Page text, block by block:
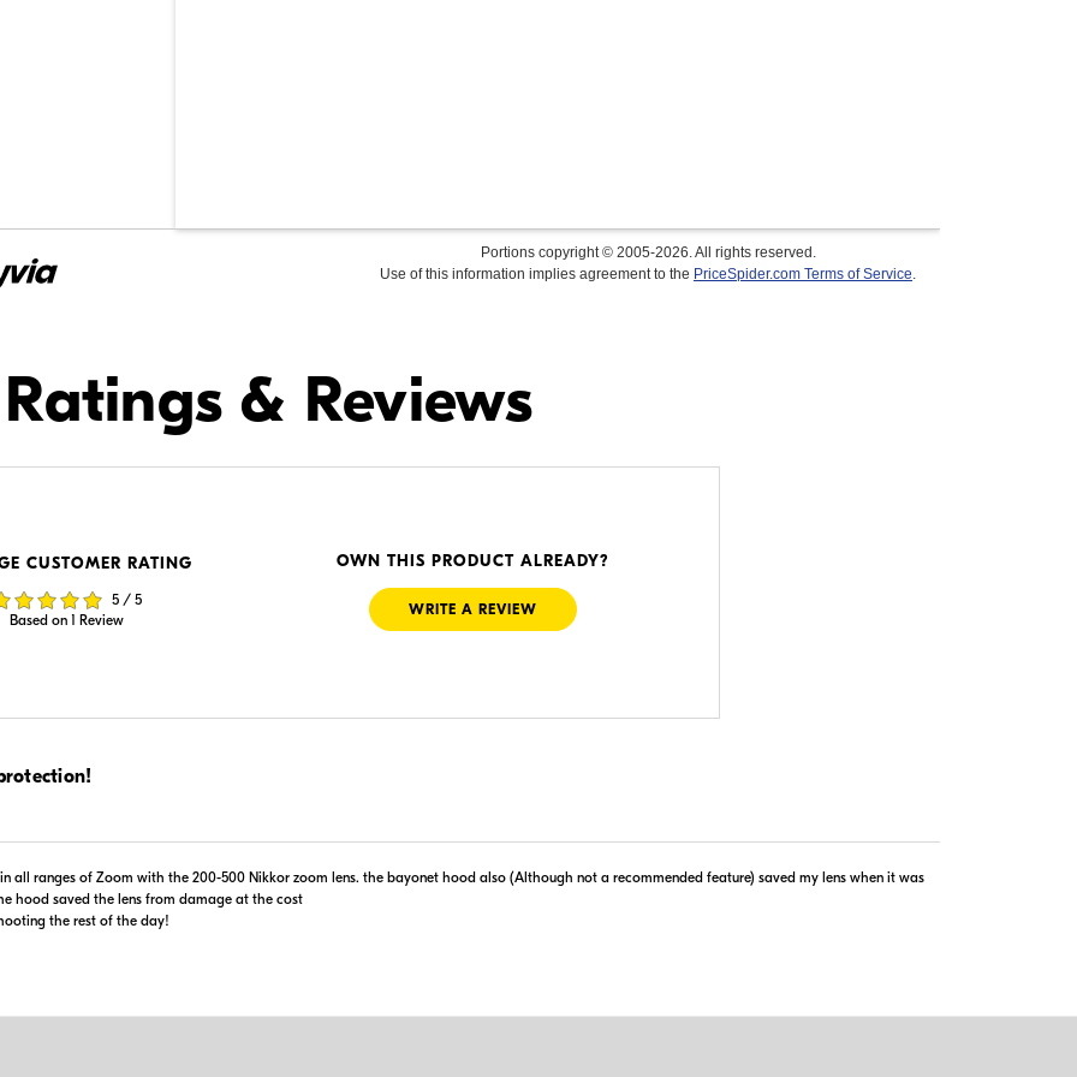
Portions copyright © 2005-2026. All rights reserved.
Use of this information implies agreement to the PriceSpider.com Terms of Service.
Website Visit Retailer's Website
Ratings & Reviews
CUSTOMER RATING
5 / 5
Based on 1 Review
OWN THIS PRODUCT ALREADY?
WRITE A REVIEW
all ranges of Zoom with the 200-500 Nikkor zoom lens. the bayonet hood also (Although not a recommended feature) saved my lens when it was
hood saved the lens from damage at the cost
the rest of the day!